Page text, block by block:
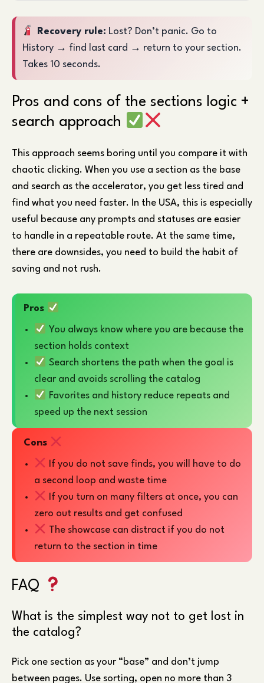
Recovery rule: Lost? Don’t panic. Go to
History → find last card → return to your section.
Takes 10 seconds.
Pros and cons of the sections logic +
search approach
This approach seems boring until you compare it with
chaotic clicking. When you use a section as the base
and search as the accelerator, you get less tired and
find what you need faster. In the USA, this is especially
useful because any prompts and statuses are easier
to handle in a repeatable route. At the same time,
there are downsides, you need to build the habit of
saving and not rush.
Pros
You always know where you are because the
section holds context
Search shortens the path when the goal is
clear and avoids scrolling the catalog
Favorites and history reduce repeats and
speed up the next session
Cons
If you do not save finds, you will have to do
a second loop and waste time
If you turn on many filters at once, you can
zero out results and get confused
The showcase can distract if you do not
return to the section in time
FAQ
What is the simplest way not to get lost in
the catalog?
Pick one section as your “base” and don’t jump
between pages. Use sorting, open no more than 3